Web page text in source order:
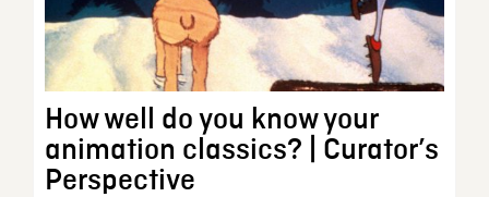
How well do you know your
animation classics? | Curator’s
Perspective